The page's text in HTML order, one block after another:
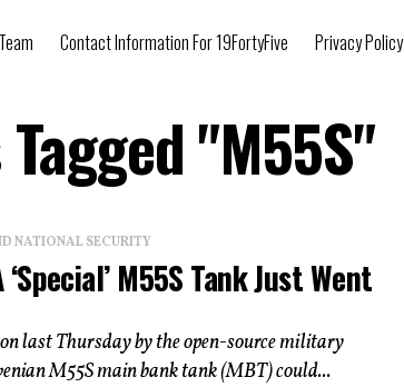
Contact Information For 19FortyFive Privacy Policy
"M55S"
NATIONAL SECURITY
‘Special’ M55S Tank Just Went
last Thursday by the open-source military
M55S main bank tank (MBT) could...